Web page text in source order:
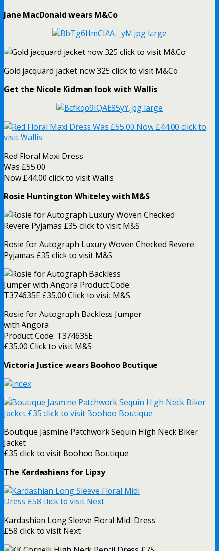
Jane MacDonald wears M&Co
Gold jacquard jacket now 325 click to visit M&Co
Get the Nicole Kidman look with Wallis
Red Floral Maxi Dress
Was £55.00
Now £44.00 click to visit Wallis
Rosie Huntington Whiteley with M&S
Rosie for Autograph Luxury Woven Checked Revere
Pyjamas £35 click to visit M&S
Rosie for Autograph Backless Jumper
with Angora
Product Code: T374635E
£35.00 Click to visit M&S
Victoria Justice wears Boohoo Boutique
Boutique Jasmine Patchwork Sequin High Neck Biker
Jacket
£35 click to visit Boohoo Boutique
The Kardashians for Lipsy
Kardashian Long Sleeve Floral Midi Dress
£58 click to visit Next